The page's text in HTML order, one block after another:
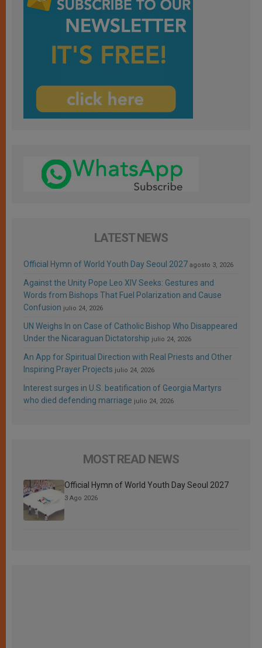
LATEST NEWS
Official Hymn of World Youth Day Seoul 2027 agosto 3, 2026
Against the Unity Pope Leo XIV Seeks: Gestures and
Words from Bishops That Fuel Polarization and Cause
Confusion julio 24, 2026
UN Weighs In on Case of Catholic Bishop Who Disappeared
Under the Nicaraguan Dictatorship julio 24, 2026
An App for Spiritual Direction with Real Priests and Other
Inspiring Prayer Projects julio 24, 2026
Interest surges in U.S. beatification of Georgia Martyrs
who died defending marriage julio 24, 2026
MOST READ NEWS
Official Hymn of World Youth Day Seoul 2027
3 Ago 2026